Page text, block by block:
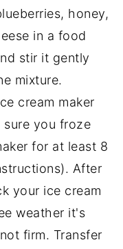
honey,
in a food
stir it gently
mixture.
cream maker
sure you froze
for at least 8
After
your ice cream
weather it's
firm. Transfer